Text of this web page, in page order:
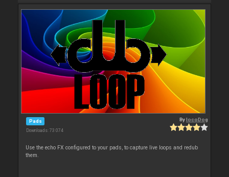
Pads
Downloads: 73 074
BylocoDog
Use the echo FX configured to your pads, to capture live loops and redub
them.